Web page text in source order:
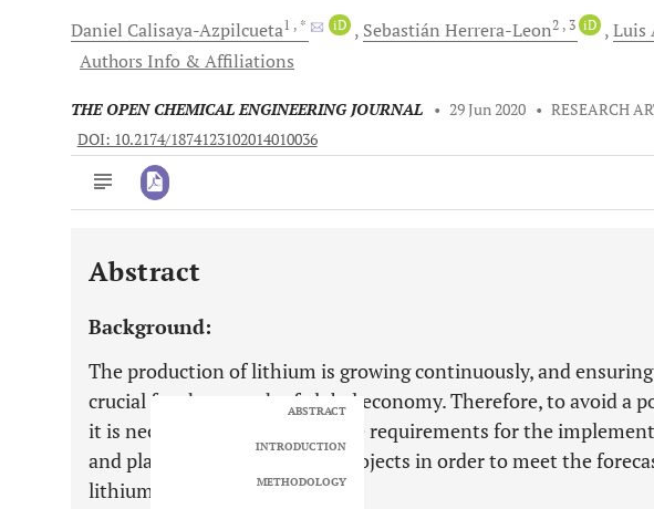
Daniel Calisaya-Azpilcueta1 , * iD Sebastián Herrera-Leon2 , 3 iD Luis
Authors Info & Affiliations
THE OPEN CHEMICAL ENGINEERING JOURNAL • 29 Jun 2020 • RESEARCH
DOI: 10.2174/1874123102014010036
Downloads 11,803
Last 12 Months 11,803
ABSTRACT
INTRODUCTION
METHODOLOGY
Abstract
Background:
The production of lithium is growing continuously, and
crucial for the growth of global economy. Therefore, to avoid a
it is necessary to determine the requirements for the
and planned lithium mining projects in order to meet the
lithium.